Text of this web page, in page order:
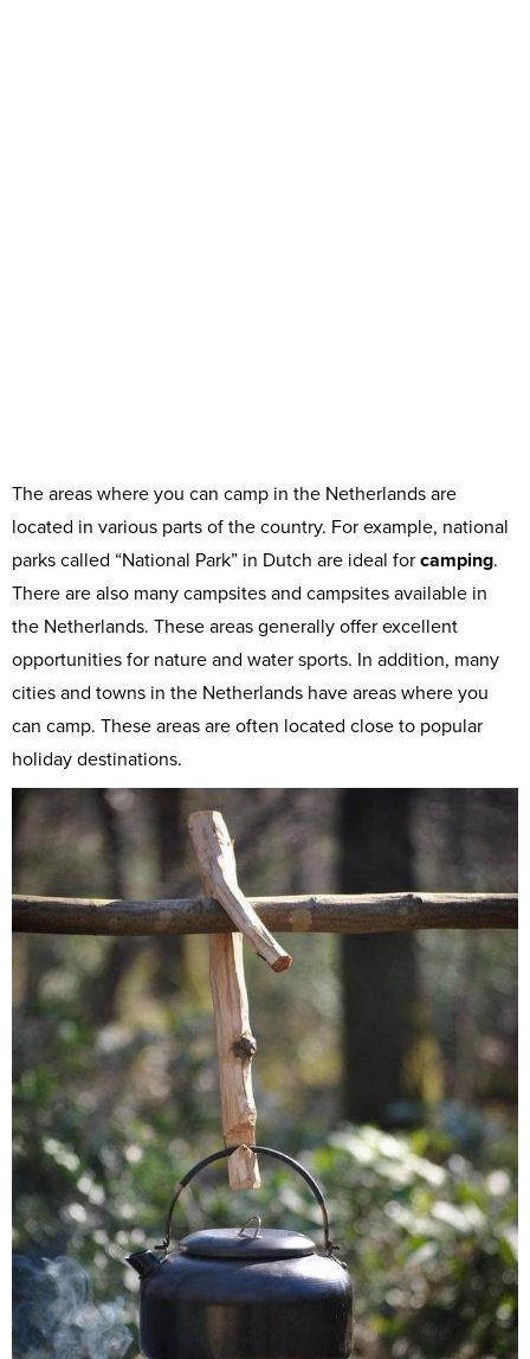
The areas where you can camp in the Netherlands are
located in various parts of the country. For example, national
parks called “National Park” in Dutch are ideal for camping.
There are also many campsites and campsites available in
the Netherlands. These areas generally offer excellent
opportunities for nature and water sports. In addition, many
cities and towns in the Netherlands have areas where you
can camp. These areas are often located close to popular
holiday destinations.